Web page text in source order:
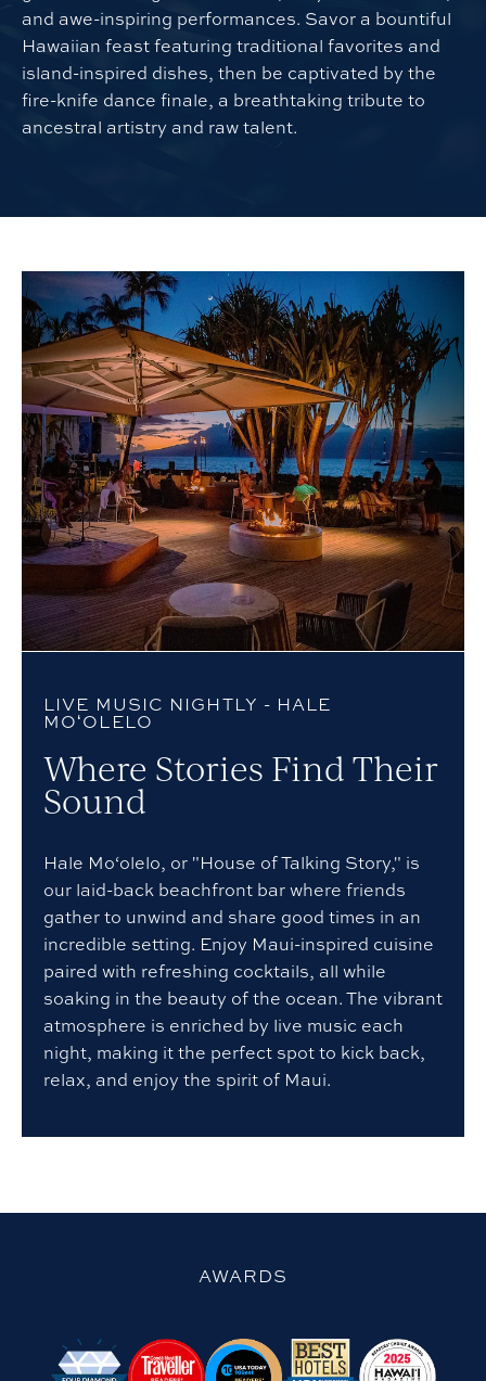
and awe-inspiring performances. Savor a bountiful
Hawaiian feast featuring traditional favorites and
island-inspired dishes, then be captivated by the
fire-knife dance finale, a breathtaking tribute to
ancestral artistry and raw talent.
LIVE MUSIC NIGHTLY - HALE
MOʻOLELO
Where Stories Find Their
Sound
Hale Mo‘olelo, or "House of Talking Story," is
our laid-back beachfront bar where friends
gather to unwind and share good times in an
incredible setting. Enjoy Maui-inspired cuisine
paired with refreshing cocktails, all while
soaking in the beauty of the ocean. The vibrant
atmosphere is enriched by live music each
night, making it the perfect spot to kick back,
relax, and enjoy the spirit of Maui.
AWARDS